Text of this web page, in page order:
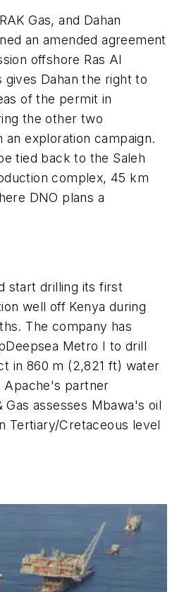
Gas, and Dahan
an amended agreement
offshore Ras Al
gives Dahan the right to
of the permit in
the other two
exploration campaign.
tied back to the Saleh
complex, 45 km
DNO plans a
start drilling its first
well off Kenya during
The company has
Deepsea Metro I to drill
in 860 m (2,821 ft) water
Apache's partner
Gas assesses Mbawa's oil
Tertiary/Cretaceous level